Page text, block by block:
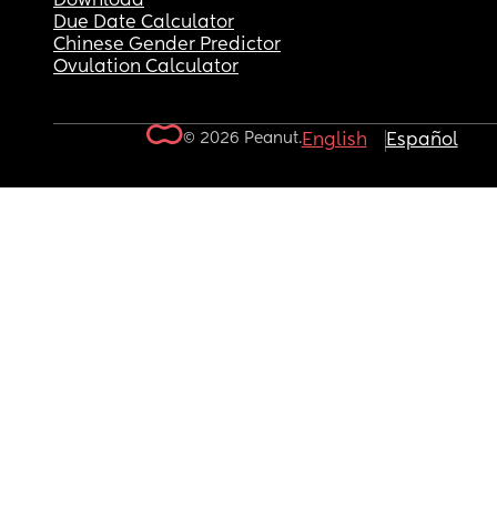
Due Date Calculator
Chinese Gender Predictor
Ovulation Calculator
© 2026 Peanut.English Español